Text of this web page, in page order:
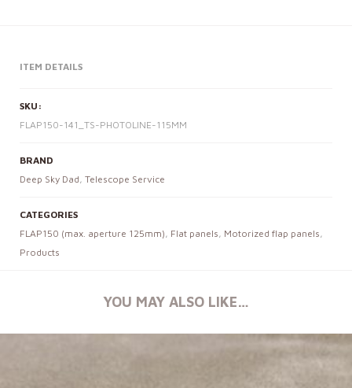
ITEM DETAILS
SKU:
FLAP150-141_TS-PHOTOLINE-115MM
BRAND
Deep Sky Dad, Telescope Service
CATEGORIES
FLAP150 (max. aperture 125mm), Flat panels, Motorized flap panels,
Products
YOU MAY ALSO LIKE…